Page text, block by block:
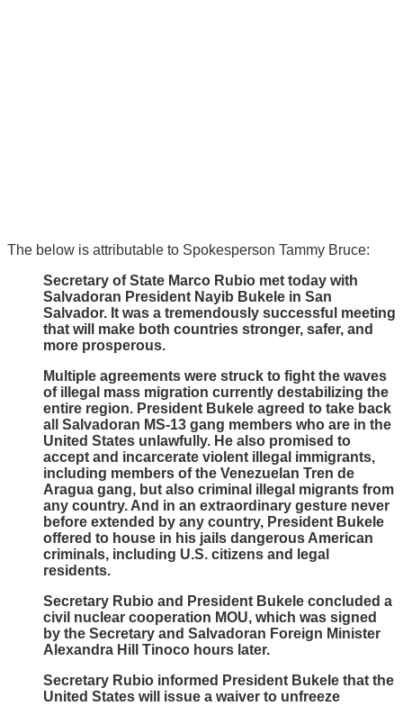
The below is attributable to Spokesperson Tammy Bruce:
Secretary of State Marco Rubio met today with
Salvadoran President Nayib Bukele in San
Salvador. It was a tremendously successful meeting
that will make both countries stronger, safer, and
more prosperous.
Multiple agreements were struck to fight the waves
of illegal mass migration currently destabilizing the
entire region. President Bukele agreed to take back
all Salvadoran MS-13 gang members who are in the
United States unlawfully. He also promised to
accept and incarcerate violent illegal immigrants,
including members of the Venezuelan Tren de
Aragua gang, but also criminal illegal migrants from
any country. And in an extraordinary gesture never
before extended by any country, President Bukele
offered to house in his jails dangerous American
criminals, including U.S. citizens and legal
residents.
Secretary Rubio and President Bukele concluded a
civil nuclear cooperation MOU, which was signed
by the Secretary and Salvadoran Foreign Minister
Alexandra Hill Tinoco hours later.
Secretary Rubio informed President Bukele that the
United States will issue a waiver to unfreeze